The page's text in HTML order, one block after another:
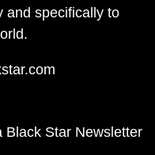
and specifically to
Black Star Newsletter